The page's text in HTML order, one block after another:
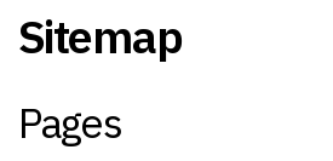
Sitemap
Pages